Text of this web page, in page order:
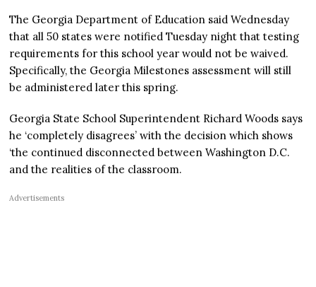
The Georgia Department of Education said Wednesday
that all 50 states were notified Tuesday night that testing
requirements for this school year would not be waived.
Specifically, the Georgia Milestones assessment will still
be administered later this spring.
Georgia State School Superintendent Richard Woods says
he ‘completely disagrees’ with the decision which shows
‘the continued disconnected between Washington D.C.
and the realities of the classroom.
Advertisements